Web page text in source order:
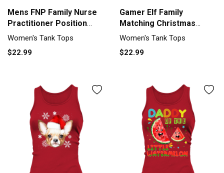
Mens FNP Family Nurse
Practitioner Position
Funny Women's Tank Top
Women's Tank Tops
$22.99
Gamer Elf Family
Matching Christmas
Group Funny Women's
Women's Tank Tops
$22.99